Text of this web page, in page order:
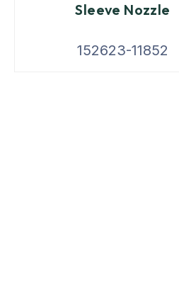
Sleeve Nozzle
152623-11852